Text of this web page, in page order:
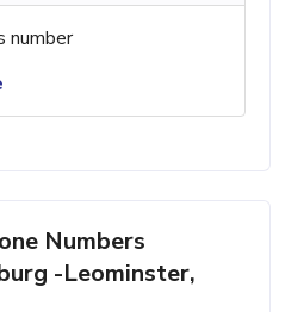
number
Numbers
-Leominster,